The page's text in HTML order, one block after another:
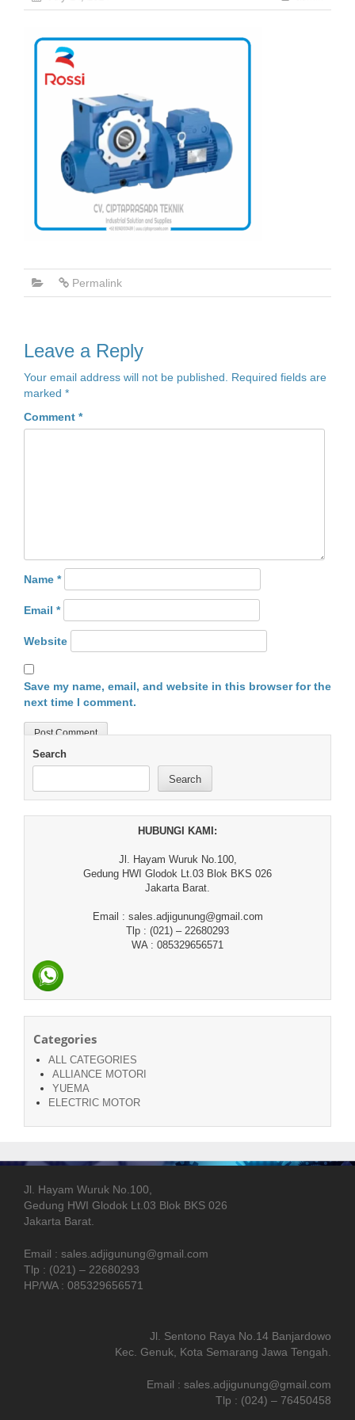
Permalink
Leave a Reply
Your email address will not be published.
Required fields are
marked *
Comment *
Name *
Email *
Website
Save my name, email, and website in this browser for the
next time I comment.
Search
Search
HUBUNGI KAMI:
Jl. Hayam Wuruk No.100,
Gedung HWI Glodok Lt.03 Blok BKS 026
Jakarta Barat.
Email : sales.adjigunung@gmail.com
Tlp : (021) – 22680293
WA : 085329656571
Categories
ALL CATEGORIES
ALLIANCE MOTORI
YUEMA
ELECTRIC MOTOR
Jl. Hayam Wuruk No.100,
Gedung HWI Glodok Lt.03 Blok BKS 026
Jakarta Barat.
Email : sales.adjigunung@gmail.com
Tlp : (021) – 22680293
HP/WA : 085329656571
Jl. Sentono Raya No.14 Banjardowo
Kec. Genuk, Kota Semarang Jawa Tengah.
Email : sales.adjigunung@gmail.com
Tlp : (024) – 76450458